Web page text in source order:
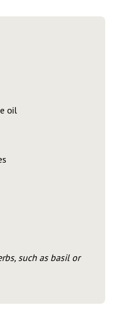
oil
such as basil or